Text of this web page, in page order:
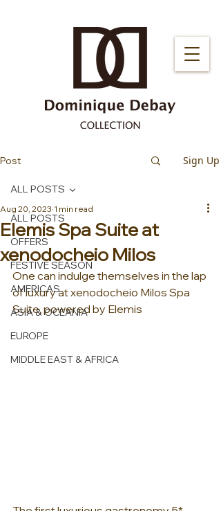
Post Sign Up
ALL POSTS
OFFERS
FESTIVE SEASON
AMERICAS
ASIA & OCEANIA
EUROPE
MIDDLE EAST & AFRICA
ALL POSTS
Elemis Spa Suite at
xenodocheio Milos
Aug 20, 2023 1 min read
One can indulge themselves in the lap
of luxury at xenodocheio Milos Spa
Suite, powered by Elemis